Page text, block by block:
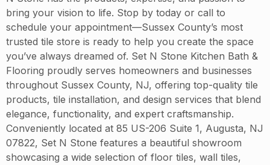
bring your vision to life. Stop by today or call to
schedule your appointment—Sussex County’s most
trusted tile store is ready to help you create the space
you’ve always dreamed of. Set N Stone Kitchen Bath &
Flooring proudly serves homeowners and businesses
throughout Sussex County, NJ, offering top-quality tile
products, tile installation, and design services that blend
elegance, functionality, and expert craftsmanship.
Conveniently located at 85 US-206 Suite 1, Augusta, NJ
07822, Set N Stone features a beautiful showroom
showcasing a wide selection of floor tiles, wall tiles,